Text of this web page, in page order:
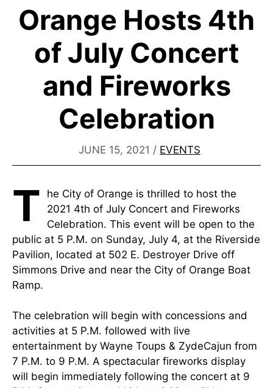
Orange Hosts 4th
of July Concert
and Fireworks
Celebration
JUNE 15, 2021 / EVENTS
T
he City of Orange is thrilled to host the
2021 4th of July Concert and Fireworks
Celebration. This event will be open to the
public at 5 P.M. on Sunday, July 4, at the Riverside
Pavilion, located at 502 E. Destroyer Drive off
Simmons Drive and near the City of Orange Boat
Ramp.
The celebration will begin with concessions and
activities at 5 P.M. followed with live
entertainment by Wayne Toups & ZydeCajun from
7 P.M. to 9 P.M. A spectacular fireworks display
will begin immediately following the concert at 9